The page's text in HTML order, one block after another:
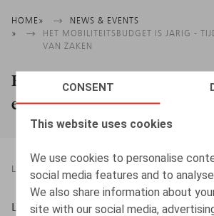
CONSENT
This website uses cookies
We use cookies to personalise
social media features and to
We also share information about
site with our social media,
Breadcrumb
HOME
NEWS & EVENTS
HET MOBILITEITSBUDGET IS JARIG -
VAN ZAKEN
Het mobiliteitsbudget is
een stand van zaken
LEGAL MAGAZINES 28.04.2020
Lein, J., Oriëntatie, 2020, nr. 3, pp. 84 -